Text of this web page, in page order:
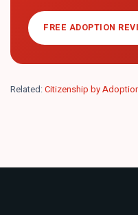
FREE ADOPTION
Related:Citizenship by